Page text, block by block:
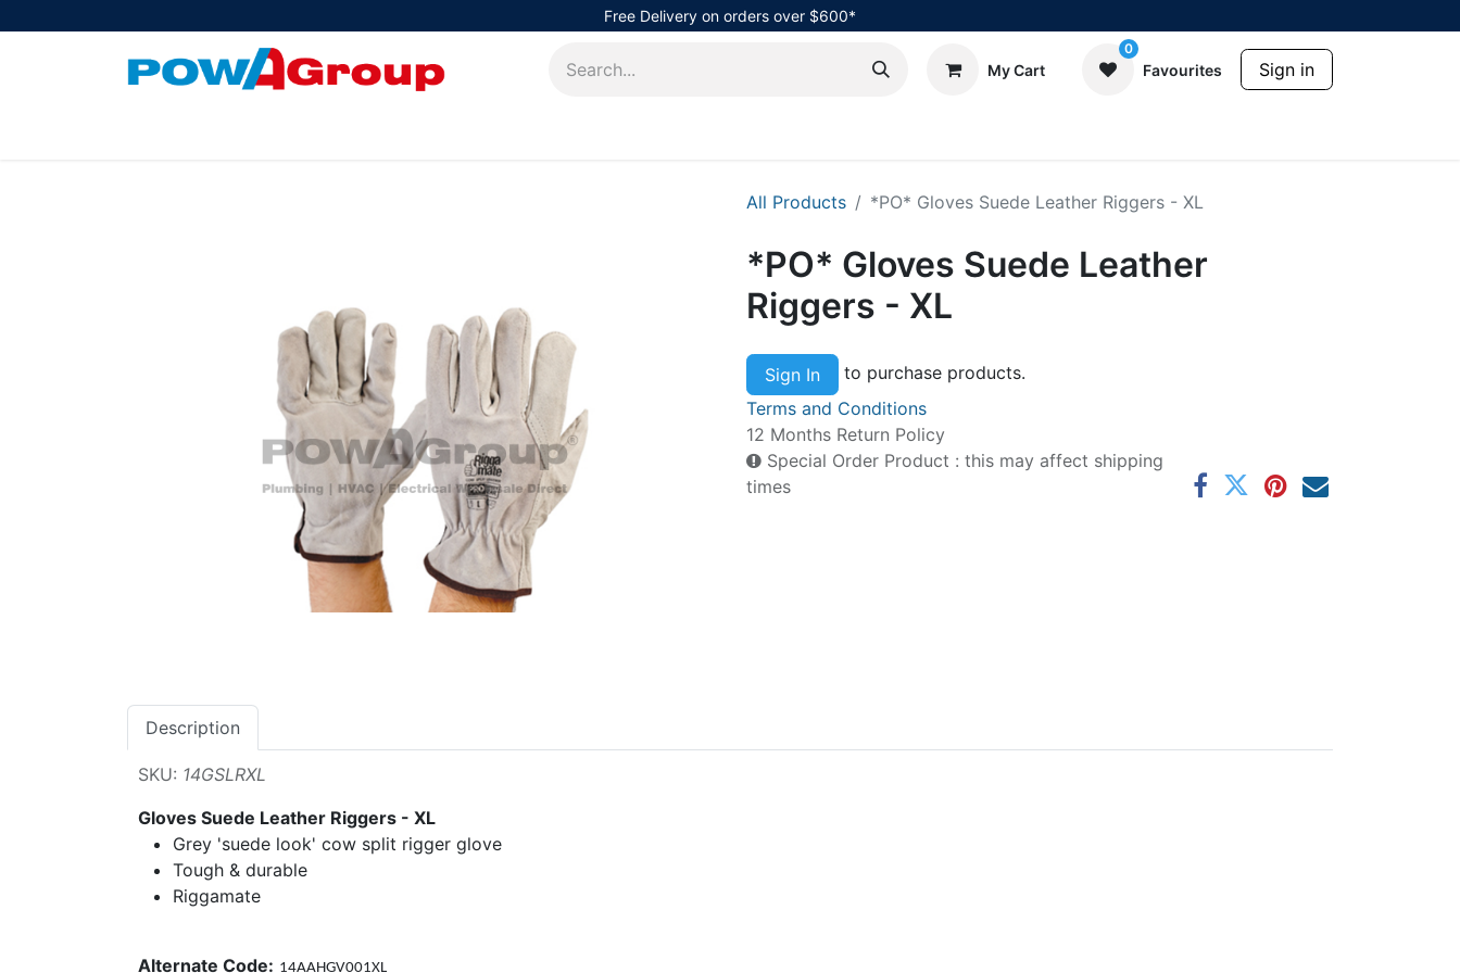
Free Delivery on orders over $600*
My Cart
0
Favourites Sign in
All Products *PO* Gloves Suede Leather Riggers - XL
*PO* Gloves Suede Leather
Riggers - XL
Sign In
to purchase products.
Terms and Conditions
12 Months Return Policy
Special Order Product : this may affect shipping
times
Description
SKU: 14GSLRXL
Gloves Suede Leather Riggers - XL
Grey 'suede look' cow split rigger glove
Tough & durable
Riggamate
Alternate Code: 14AAHGV001XL